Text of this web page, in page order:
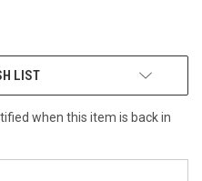
LIST
when this item is back in